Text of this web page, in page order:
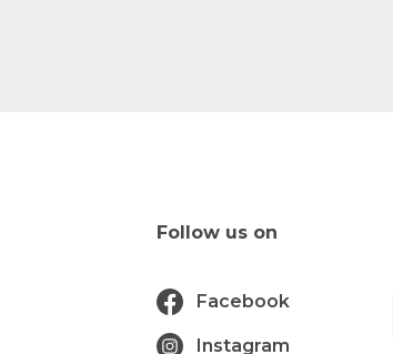
Follow us on
Facebook
Instagram